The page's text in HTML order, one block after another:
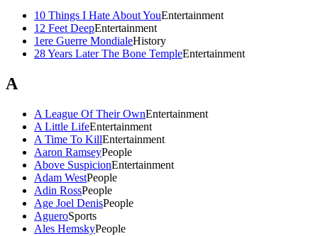
10 Things I Hate About YouEntertainment
12 Feet DeepEntertainment
1ere Guerre MondialeHistory
28 Years Later The Bone TempleEntertainment
A
A League Of Their OwnEntertainment
A Little LifeEntertainment
A Time To KillEntertainment
Aaron RamseyPeople
Above SuspicionEntertainment
Adam WestPeople
Adin RossPeople
Age Joel DenisPeople
AgueroSports
Ales HemskyPeople